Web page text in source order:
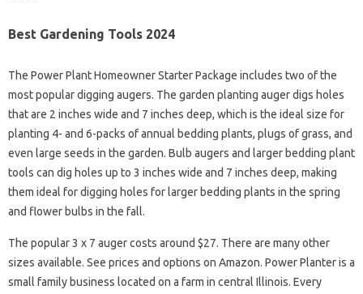
Best Gardening Tools 2024
The Power Plant Homeowner Starter Package includes two of the
most popular digging augers. The garden planting auger digs holes
that are 2 inches wide and 7 inches deep, which is the ideal size for
planting 4- and 6-packs of annual bedding plants, plugs of grass, and
even large seeds in the garden. Bulb augers and larger bedding plant
tools can dig holes up to 3 inches wide and 7 inches deep, making
them ideal for digging holes for larger bedding plants in the spring
and flower bulbs in the fall.
The popular 3 x 7 auger costs around $27. There are many other
sizes available. See prices and options on Amazon. Power Planter is a
small family business located on a farm in central Illinois. Every